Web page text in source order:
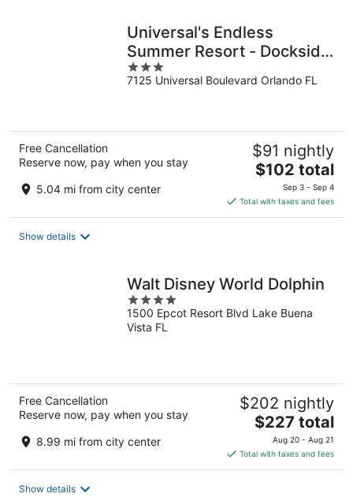
Universal's Endless
Summer Resort - Dockside
Inn and Suites
3
out
7125 Universal Boulevard Orlando FL
Free Cancellation
Reserve now, pay when you stay
5.04 mi from city center
$91 nightly
The
price
is
$102
$102 total
Sep 3 - Sep 4
Total with taxes and fees
Show details
Walt Disney World Dolphin
4
out
of
1500 Epcot Resort Blvd Lake Buena
Vista FL
Free Cancellation
Reserve now, pay when you stay
8.99 mi from city center
$202 nightly
The
price
is
$227
$227 total
Aug 20 - Aug 21
Total with taxes and fees
Show details